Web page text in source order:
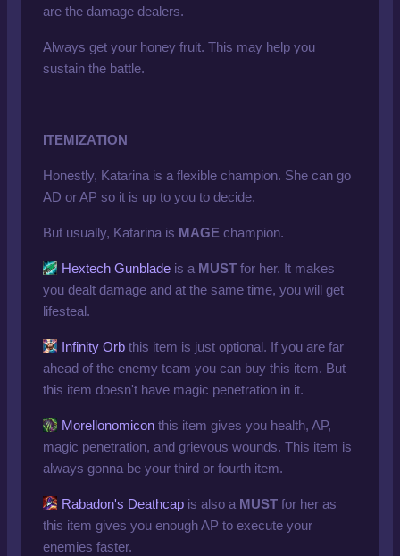
are the damage dealers.
Always get your honey fruit. This may help you
sustain the battle.
ITEMIZATION
Honestly, Katarina is a flexible champion. She can go
AD or AP so it is up to you to decide.
But usually, Katarina is MAGE champion.
Hextech Gunblade is a MUST for her. It makes
you dealt damage and at the same time, you will get
lifesteal.
Infinity Orb this item is just optional. If you are far
ahead of the enemy team you can buy this item. But
this item doesn't have magic penetration in it.
Morellonomicon this item gives you health, AP,
magic penetration, and grievous wounds. This item is
always gonna be your third or fourth item.
Rabadon's Deathcap is also a MUST for her as
this item gives you enough AP to execute your
enemies faster.